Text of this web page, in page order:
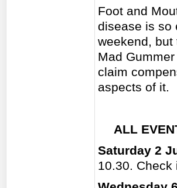
Foot and
disease is so
weekend,
Mad
claim
aspects of it.
ALL
Saturday 2
10.30. Check